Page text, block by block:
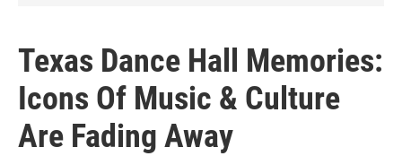
Texas Dance Hall Memories:
Icons Of Music & Culture
Are Fading Away